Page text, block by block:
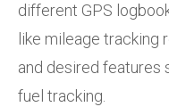
different GPS
like mileage tracking
and desired features
fuel tracking.